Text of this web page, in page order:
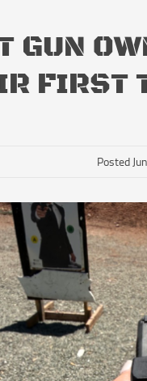
GUN
FIRST
Posted